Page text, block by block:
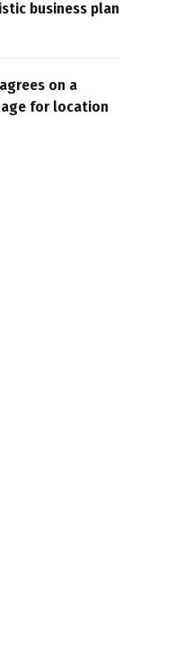
business plan
on a
for location